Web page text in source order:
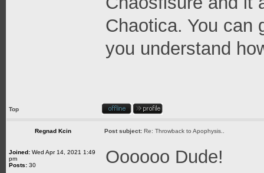
Chaotica. You can
you understand
Top
Regnad Kcin Post subject: Re: Throwback to Apophysis..
Joined: Wed Apr 14, 2021 1:49
pm
Posts: 30 Oooooo Dude!